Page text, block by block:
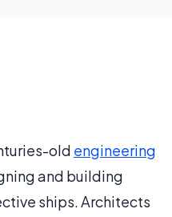
old engineering
and building
ships. Architects